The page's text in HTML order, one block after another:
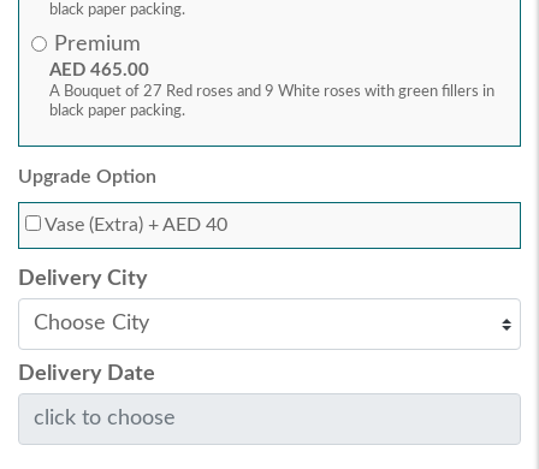
black paper packing.
Premium
AED 465.00
A Bouquet of 27 Red roses and 9 White roses with green fillers in
black paper packing.
Upgrade Option
Vase (Extra) + AED 40
Delivery City
Delivery Date